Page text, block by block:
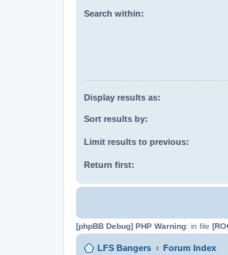
Search within:
Display results as:
Sort results by:
Limit results to previous:
Return first:
[phpBB Debug] PHP Warning: in file
LFS Bangers Forum Index